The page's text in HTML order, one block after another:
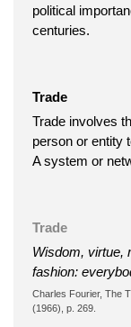
political
centuries.
Trade
Trade involves
person or entity
A system or
Trade
Wisdom, virtue,
fashion:
Charles Fourier, The
(1966), p. 269.